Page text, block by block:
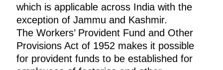
which is applicable across India with the
exception of Jammu and Kashmir.
The Workers’ Provident Fund and Other
Provisions Act of 1952 makes it possible
for provident funds to be established for